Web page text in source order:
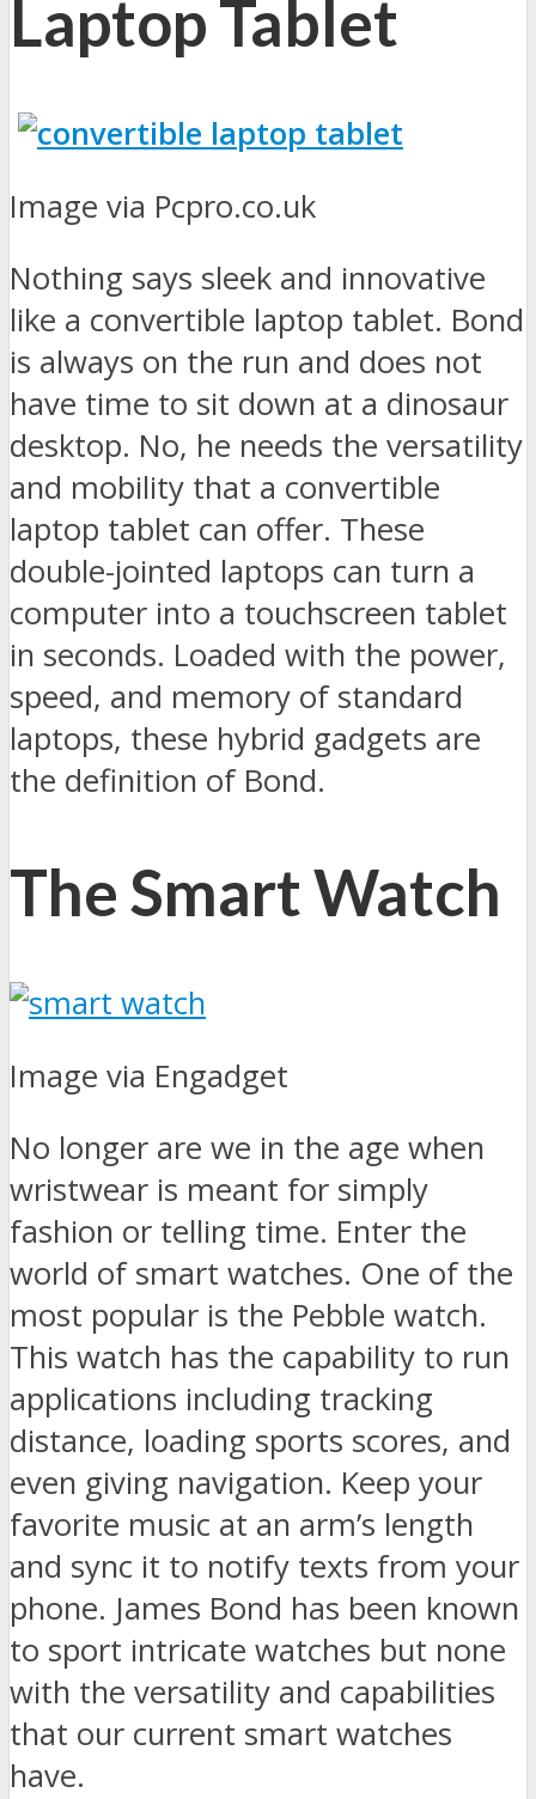
Laptop Tablet
Image via Pcpro.co.uk
Nothing says sleek and innovative
like a convertible laptop tablet. Bond
is always on the run and does not
have time to sit down at a dinosaur
desktop. No, he needs the versatility
and mobility that a convertible
laptop tablet can offer. These
double-jointed laptops can turn a
computer into a touchscreen tablet
in seconds. Loaded with the power,
speed, and memory of standard
laptops, these hybrid gadgets are
the definition of Bond.
The Smart Watch
Image via Engadget
No longer are we in the age when
wristwear is meant for simply
fashion or telling time. Enter the
world of smart watches. One of the
most popular is the Pebble watch.
This watch has the capability to run
applications including tracking
distance, loading sports scores, and
even giving navigation. Keep your
favorite music at an arm’s length
and sync it to notify texts from your
phone. James Bond has been known
to sport intricate watches but none
with the versatility and capabilities
that our current smart watches
have.